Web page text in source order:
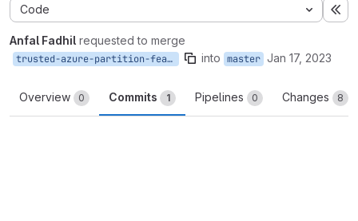
Code
Anfal Fadhil requested to merge
trusted-azure-partition-feature-flag into master Jan 17, 2023
Overview 0 Commits 1 Pipelines 0 Changes 8